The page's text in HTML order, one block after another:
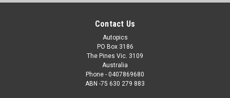
Contact Us
Autopics
PO Box 3186
The Pines Vic. 3109
Australia
Phone - 0407869680
ABN -75 630 279 883